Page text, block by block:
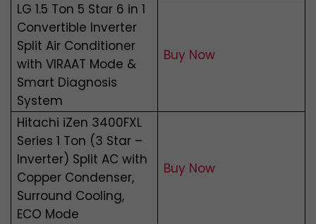
LG 1.5 Ton 5 Star 6 in 1
Convertible Inverter
Split Air Conditioner
with VIRAAT Mode &
Smart Diagnosis
System
Buy Now
Hitachi iZen 3400FXL
Series 1 Ton (3 Star –
Inverter) Split AC with
Copper Condenser,
Surround Cooling,
ECO Mode
Buy Now